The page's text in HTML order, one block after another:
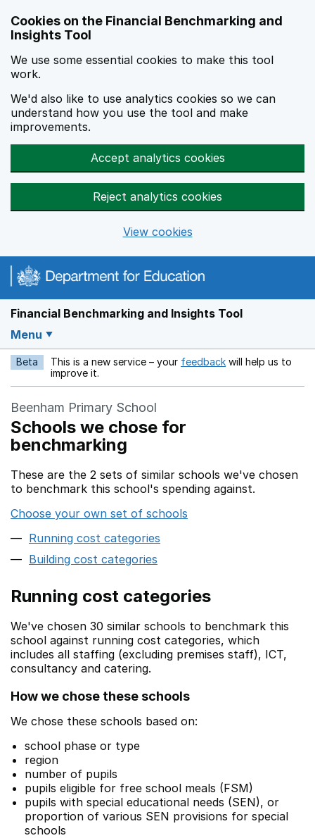
Cookies on the Financial Benchmarking and
Insights Tool
We use some essential cookies to make this tool
work.
We'd also like to use analytics cookies so we can
understand how you use the tool and make
improvements.
Accept analytics cookies
Reject analytics cookies
View cookies
Financial Benchmarking and Insights Tool
Menu
Beta This is a new service – your feedback Opens in a new
will help us to
improve it.
Beenham Primary School
Schools we chose for
benchmarking
These are the 2 sets of similar schools we've chosen
to benchmark this school's spending against.
Choose your own set of schools
Running cost categories
Building cost categories
Running cost categories
We've chosen 30 similar schools to benchmark this
school against running cost categories, which
includes all staffing (excluding premises staff), ICT,
consultancy and catering.
How we chose these schools
We chose these schools based on:
school phase or type
region
number of pupils
pupils eligible for free school meals (FSM)
pupils with special educational needs (SEN), or
proportion of various SEN provisions for special
schools